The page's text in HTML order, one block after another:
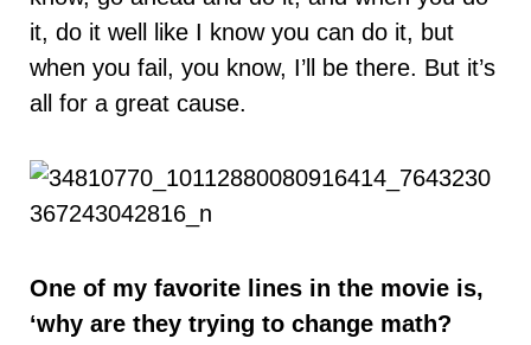
it, do it well like I know you can do it, but
when you fail, you know, I’ll be there. But it’s
all for a great cause.
One of my favorite lines in the movie is,
‘why are they trying to change math?